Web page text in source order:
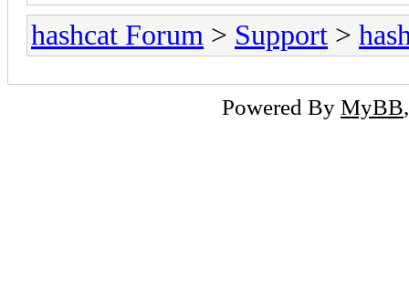
hashcat Forum > Support >
Powered By MyBB